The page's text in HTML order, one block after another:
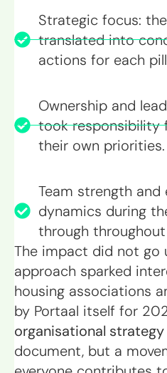
Strategic focus:
translated into
actions for each
Ownership and
took responsibility
their own priorities.
Team strength
dynamics during
through
The impact did not go
approach sparked
housing associations
by Portaal itself for
organisational strategy
document, but a